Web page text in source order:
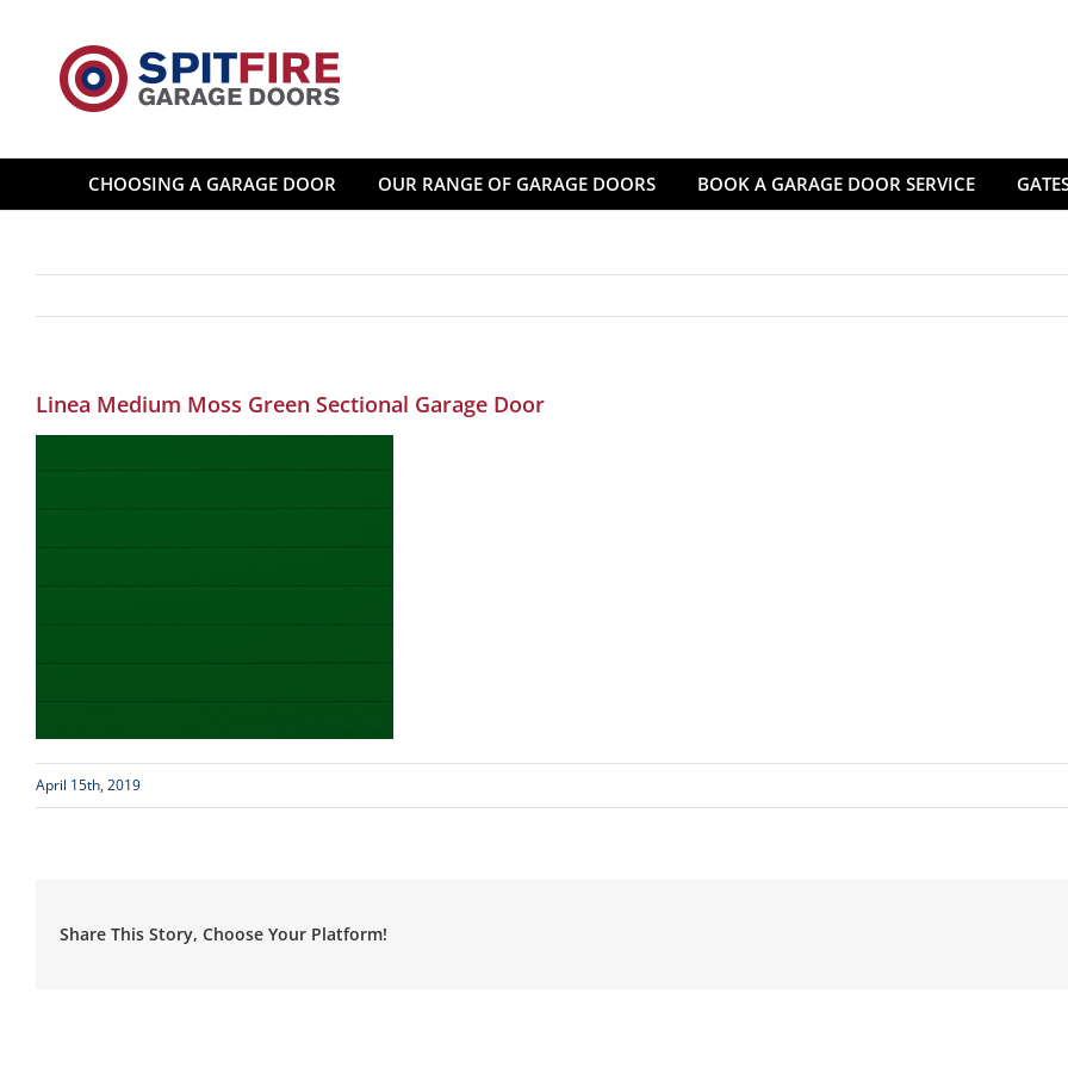
content
CHOOSING A GARAGE DOOR OUR RANGE OF GARAGE DOORS BOOK A GARAGE DOOR SERVICE
Linea Medium Moss Green Sectional Garage Door
April 15th, 2019
Share This Story, Choose Your Platform!